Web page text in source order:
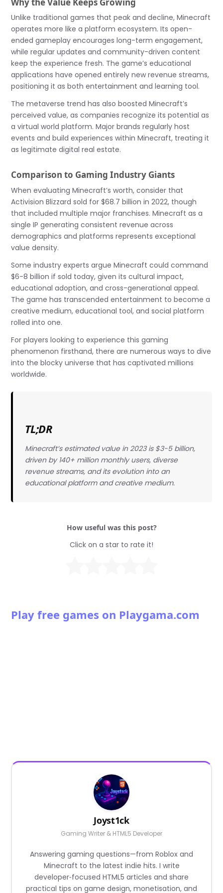
Unlike traditional games that peak and decline, Minecraft
operates more like a platform ecosystem. Its open-
ended gameplay encourages long-term engagement,
while regular updates and community-driven content
keep the experience fresh. The game’s educational
applications have opened entirely new revenue streams,
positioning it as both entertainment and learning tool.
The metaverse trend has also boosted Minecraft’s
perceived value, as companies recognize its potential as
a virtual world platform. Major brands regularly host
events and build experiences within Minecraft, treating it
as legitimate digital real estate.
Comparison to Gaming Industry Giants
When evaluating Minecraft’s worth, consider that
Activision Blizzard sold for $68.7 billion in 2022, though
that included multiple major franchises. Minecraft as a
single IP generating consistent revenue across
demographics and platforms represents exceptional
value density.
Some industry experts argue Minecraft could command
$6-8 billion if sold today, given its cultural impact,
educational adoption, and cross-generational appeal.
The game has transcended entertainment to become a
creative medium, educational tool, and social platform
rolled into one.
For players looking to experience this gaming
phenomenon firsthand, there are numerous ways to dive
into the blocky universe that has captivated millions
worldwide.
TL;DR
Minecraft’s estimated value in 2023 is $3-5 billion,
driven by 140+ million monthly users, diverse
revenue streams, and its evolution into an
educational platform and creative medium.
How useful was this post?
Click on a star to rate it!
Play free games on Playgama.com
Joyst1ck
Gaming Writer & HTML5 Developer
Answering gaming questions—from Roblox and
Minecraft to the latest indie hits. I write
developer‑focused HTML5 articles and share
practical tips on game design, monetisation, and